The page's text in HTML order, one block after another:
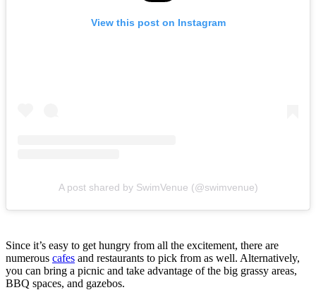
View this post on Instagram
A post shared by SwimVenue (@swimvenue)
Since it’s easy to get hungry from all the excitement, there are
numerous cafes and restaurants to pick from as well. Alternatively,
you can bring a picnic and take advantage of the big grassy areas,
BBQ spaces, and gazebos.